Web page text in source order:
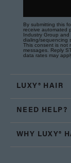
By submitting this
receive automated
Industry Group and
dialing/sequencing
This consent is not
messages. Reply
data rates may
LUXY® HAIR
NEED HELP?
WHY LUXY®